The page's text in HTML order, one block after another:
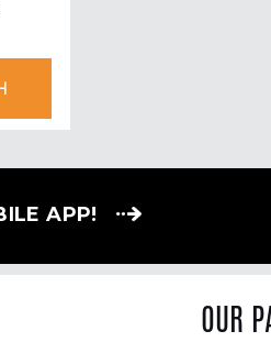
APP!
OUR